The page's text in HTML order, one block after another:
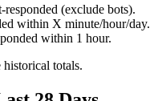
(exclude bots).
within X minute/hour/day.
within 1 hour.
historical totals.